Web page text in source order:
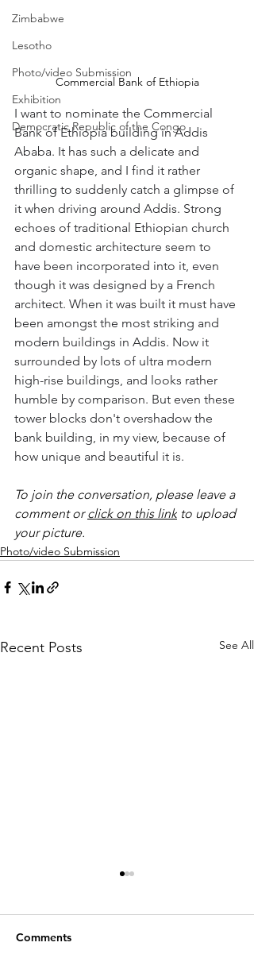
Zimbabwe
Lesotho
Photo/video Submission
Exhibition
Democratic Republic of the Congo
Commercial Bank of Ethiopia
I want to nominate the Commercial
Bank of Ethiopia building in Addis
Ababa. It has such a delicate and
organic shape, and I find it rather
thrilling to suddenly catch a glimpse of
it when driving around Addis. Strong
echoes of traditional Ethiopian church
and domestic architecture seem to
have been incorporated into it, even
though it was designed by a French
architect. When it was built it must have
been amongst the most striking and
modern buildings in Addis. Now it
surrounded by lots of ultra modern
high-rise buildings, and looks rather
humble by comparison. But even these
tower blocks don't overshadow the
bank building, in my view, because of
how unique and beautiful it is.
To join the conversation, please leave a
comment or click on this link to upload
your picture.
Photo/video Submission
Recent Posts See All
Comments